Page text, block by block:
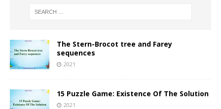
The Stern-Brocot tree and Farey
sequences
2021
15 Puzzle Game: Existence Of The Solution
2021